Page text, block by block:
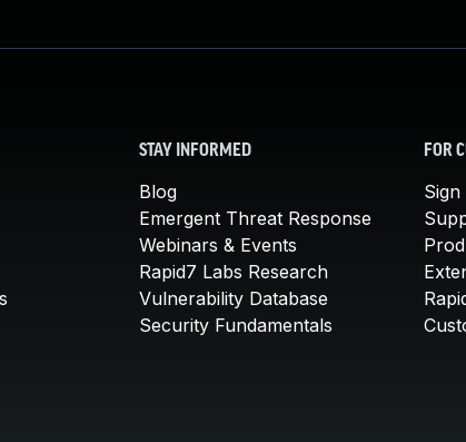
STAY INFORMED
Blog
Emergent Threat Response
Webinars & Events
Rapid7 Labs Research
Vulnerability Database
Security Fundamentals
FOR
Sign